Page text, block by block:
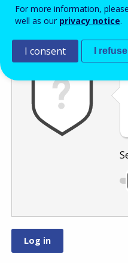
Antispam
For more information,
well as our privacy notice.
I consent I refuse